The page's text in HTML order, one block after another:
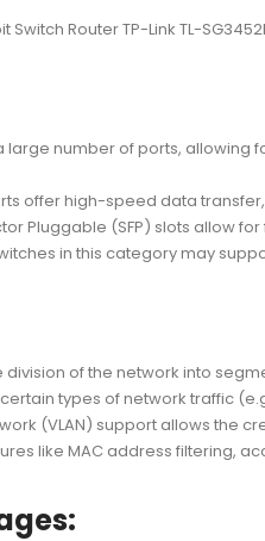
Switch Router TP-Link TL-
number of ports, allowing
offer high-speed data
Pluggable (SFP) slots allow
in this category may
division of the network into
types of network traffic
(VLAN) support allows the
like MAC address filtering,